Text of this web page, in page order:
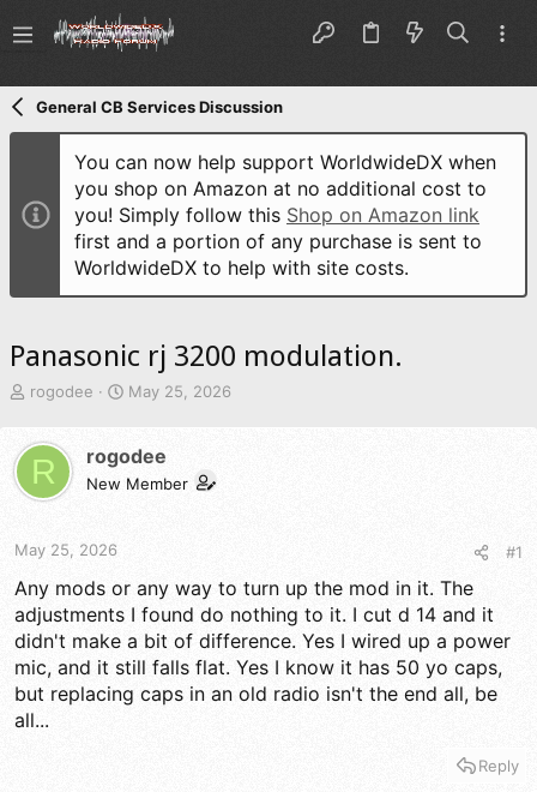
General CB Services Discussion
You can now help support WorldwideDX when
you shop on Amazon at no additional cost to
you! Simply follow this Shop on Amazon link
first and a portion of any purchase is sent to
WorldwideDX to help with site costs.
Panasonic rj 3200 modulation.
T
e
d
r
t
e
r
rogodee
S
r
t
May 25, 2026
R rogodee
New Member
May 25, 2026 #1
Any mods or any way to turn up the mod in it. The
adjustments I found do nothing to it. I cut d 14 and it
didn't make a bit of difference. Yes I wired up a power
mic, and it still falls flat. Yes I know it has 50 yo caps,
but replacing caps in an old radio isn't the end all, be
all...
Reply